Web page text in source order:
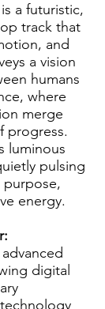
is a futuristic,
track that
and
a vision
humans
where
merge
progress.
luminous
pulsing
purpose,
energy.
digital